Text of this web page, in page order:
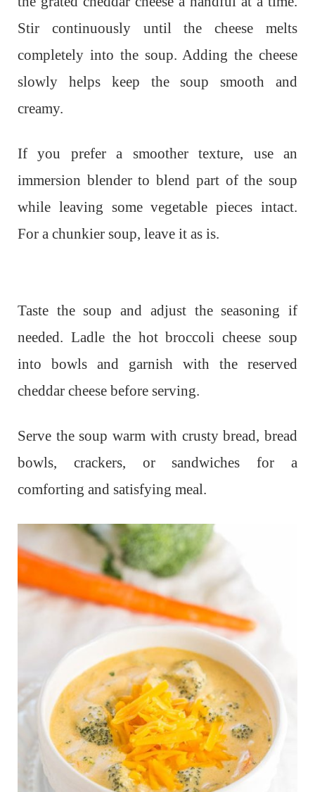
Stir continuously until the cheese melts
completely into the soup. Adding the cheese
slowly helps keep the soup smooth and
creamy.
If you prefer a smoother texture, use an
immersion blender to blend part of the soup
while leaving some vegetable pieces intact.
For a chunkier soup, leave it as is.
Taste the soup and adjust the seasoning if
needed. Ladle the hot broccoli cheese soup
into bowls and garnish with the reserved
cheddar cheese before serving.
Serve the soup warm with crusty bread, bread
bowls, crackers, or sandwiches for a
comforting and satisfying meal.